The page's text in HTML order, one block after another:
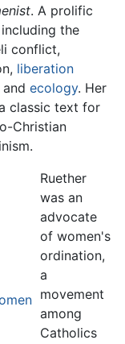
. A prolific
the
conflict,
liberation
and ecology. Her
classic text for
Christian
Ruether
was an
advocate
of women's
ordination,
a
movement
among
Catholics